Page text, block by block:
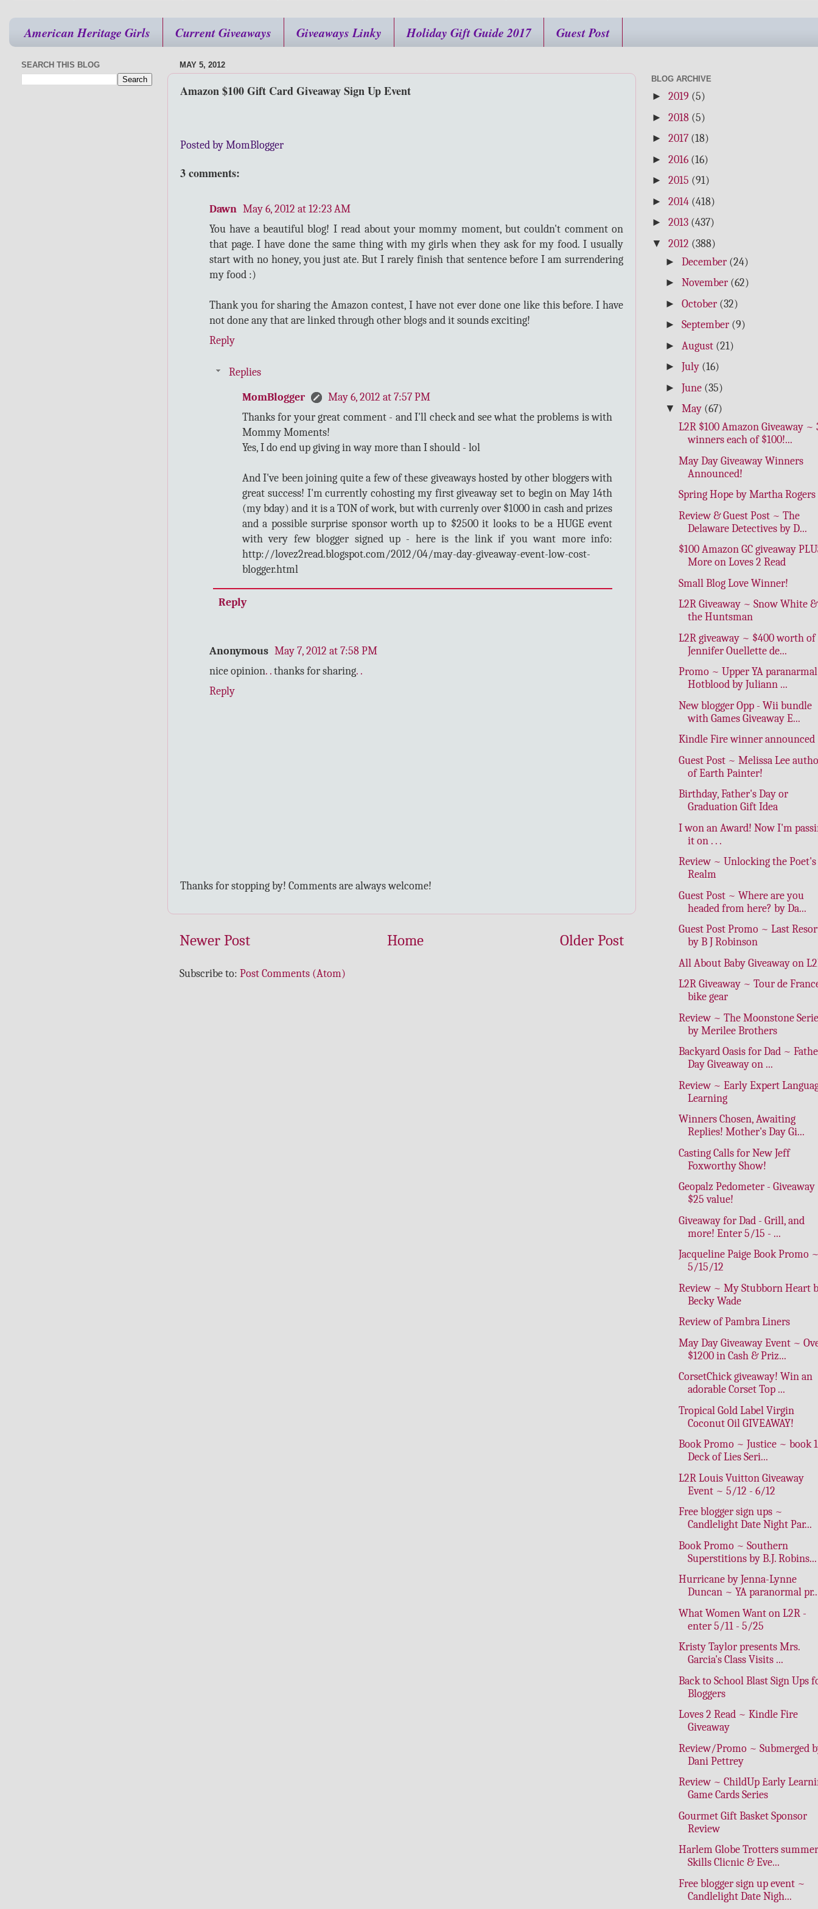
American Heritage Girls Current Giveaways Giveaways Linky Holiday Gift Guide 2017 Guest Post
MAY 5, 2012
Amazon $100 Gift Card Giveaway Sign Up Event
Posted by MomBlogger
3 comments:
Dawn May 6, 2012 at 12:23 AM
You have a beautiful blog! I read about your mommy moment, but couldn't comment on
that page. I have done the same thing with my girls when they ask for my food. I usually
start with no honey, you just ate. But I rarely finish that sentence before I am surrendering
my food :)
Thank you for sharing the Amazon contest, I have not ever done one like this before. I have
not done any that are linked through other blogs and it sounds exciting!
Reply
Replies
MomBlogger
May 6, 2012 at 7:57 PM
Thanks for your great comment - and I'll check and see what the problems is with
Mommy Moments!
Yes, I do end up giving in way more than I should - lol
And I've been joining quite a few of these giveaways hosted by other bloggers with
great success! I'm currently cohosting my first giveaway set to begin on May 14th
(my bday) and it is a TON of work, but with currenly over $1000 in cash and prizes
and a possible surprise sponsor worth up to $2500 it looks to be a HUGE event
with very few blogger signed up - here is the link if you want more info:
http://lovez2read.blogspot.com/2012/04/may-day-giveaway-event-low-cost-
blogger.html
Reply
Anonymous May 7, 2012 at 7:58 PM
nice opinion. .thanks for sharing. .
Reply
Thanks for stopping by! Comments are always welcome!
Newer Post Older Post
Home
Subscribe to: Post Comments (Atom)
SEARCH THIS BLOG
BLOG ARCHIVE
► 2019 (5)
► 2018 (5)
► 2017 (18)
► 2016 (16)
► 2015 (91)
► 2014 (418)
► 2013 (437)
▼ 2012 (388)
► December (24)
► November (62)
► October (32)
► September (9)
► August (21)
► July (16)
► June (35)
▼ May (67)
L2R $100 Amazon Giveaway ~
winners each of $100!...
May Day Giveaway Winners
Announced!
Spring Hope by Martha Rogers
Review & Guest Post ~ The
Delaware Detectives by D...
$100 Amazon GC giveaway
More on Loves 2 Read
Small Blog Love Winner!
L2R Giveaway ~ Snow White &
the Huntsman
L2R giveaway ~ $400 worth of
Jennifer Ouellette de...
Promo ~ Upper YA
Hotblood by Juliann ...
New blogger Opp - Wii bundle
with Games Giveaway E...
Kindle Fire winner announced
Guest Post ~ Melissa Lee
of Earth Painter!
Birthday, Father's Day or
Graduation Gift Idea
I won an Award! Now I'm
it on . . .
Review ~ Unlocking the Poet's
Realm
Guest Post ~ Where are you
headed from here? by Da...
Guest Post Promo ~ Last
by B J Robinson
All About Baby Giveaway on
L2R Giveaway ~ Tour de
bike gear
Review ~ The Moonstone
by Merilee Brothers
Backyard Oasis for Dad ~
Day Giveaway on ...
Review ~ Early Expert
Learning
Winners Chosen, Awaiting
Replies! Mother's Day Gi...
Casting Calls for New Jeff
Foxworthy Show!
Geopalz Pedometer -
$25 value!
Giveaway for Dad - Grill, and
more! Enter 5/15 - ...
Jacqueline Paige Book Promo
5/15/12
Review ~ My Stubborn Heart
Becky Wade
Review of Pambra Liners
May Day Giveaway Event ~
$1200 in Cash & Priz...
CorsetChick giveaway! Win an
adorable Corset Top ...
Tropical Gold Label Virgin
Coconut Oil GIVEAWAY!
Book Promo ~ Justice ~ book
Deck of Lies Seri...
L2R Louis Vuitton Giveaway
Event ~ 5/12 - 6/12
Free blogger sign ups ~
Candlelight Date Night Par...
Book Promo ~ Southern
Superstitions by B.J. Robins...
Hurricane by Jenna-Lynne
Duncan ~ YA paranormal
What Women Want on L2R -
enter 5/11 - 5/25
Kristy Taylor presents Mrs.
Garcia's Class Visits ...
Back to School Blast Sign Ups
Bloggers
Loves 2 Read ~ Kindle Fire
Giveaway
Review/Promo ~ Submerged
Dani Pettrey
Review ~ ChildUp Early
Game Cards Series
Gourmet Gift Basket Sponsor
Review
Harlem Globe Trotters summer
Skills Clicnic & Eve...
Free blogger sign up event ~
Candlelight Date Nigh...